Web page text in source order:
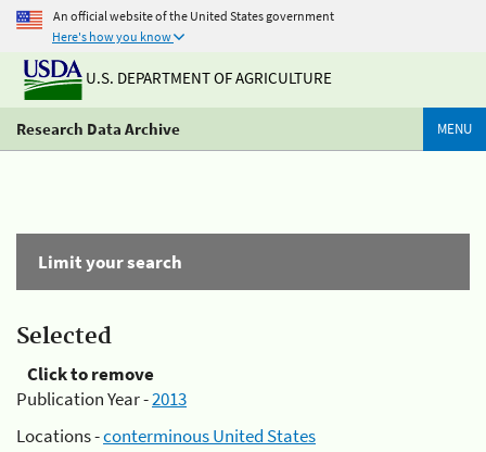
An official website of the United States government
Here's how you know
U.S. DEPARTMENT OF AGRICULTURE
Research Data Archive MENU
Limit your search
Selected
Click to remove
Publication Year -2013
Locations -conterminous United States